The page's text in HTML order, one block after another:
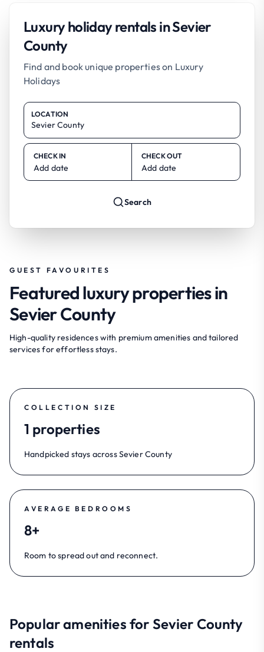
Luxury holiday rentals in Sevier
County
Find and book unique properties on Luxury
Holidays
LOCATION
CHECK IN
Add date
CHECK OUT
Add date
Search
GUEST FAVOURITES
Featured luxury properties in
Sevier County
High-quality residences with premium amenities and tailored
services for effortless stays.
COLLECTION SIZE
1 properties
Handpicked stays across Sevier County
AVERAGE BEDROOMS
8+
Room to spread out and reconnect.
Popular amenities for Sevier County
rentals